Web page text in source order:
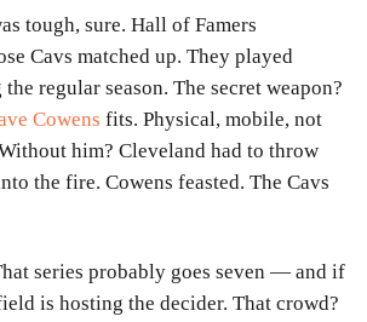
tough, sure. Hall of Famers
Cavs matched up. They played
regular season. The secret weapon?
Cowens fits. Physical, mobile, not
him? Cleveland had to throw
the fire. Cowens feasted. The Cavs
series probably goes seven — and if
is hosting the decider. That crowd?